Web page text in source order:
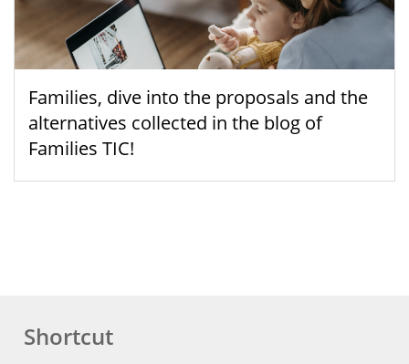
Families, dive into the proposals and the
alternatives collected in the blog of
Families TIC!
Shortcut